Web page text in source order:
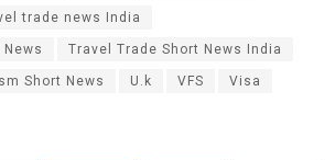
trade news India
Travel Trade Short News India
Short News U.k VFS Visa